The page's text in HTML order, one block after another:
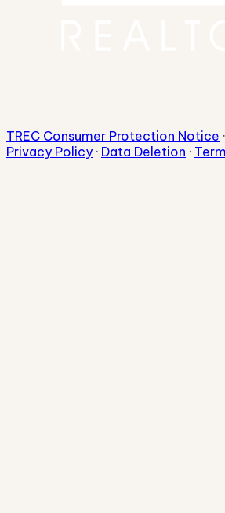
TREC Consumer Protection Notice ·
Privacy Policy · Data Deletion ·